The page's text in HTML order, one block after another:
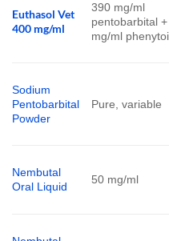
Euthasol Vet
400 mg/ml
390 mg/ml
pentobarbital
mg/ml
Sodium
Pentobarbital
Powder
Pure, variable
Nembutal
Oral Liquid
50 mg/ml